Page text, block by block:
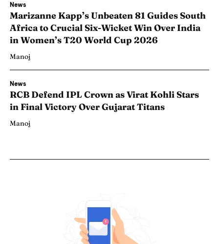
News
Marizanne Kapp’s Unbeaten 81 Guides South
Africa to Crucial Six-Wicket Win Over India
in Women’s T20 World Cup 2026
Manoj
News
RCB Defend IPL Crown as Virat Kohli Stars
in Final Victory Over Gujarat Titans
Manoj